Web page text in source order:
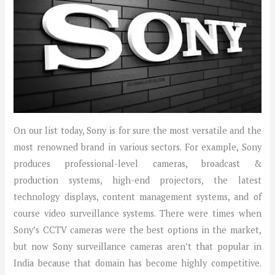
On our list today, Sony is for sure the most versatile and the
most renowned brand in various sectors. For example, Sony
produces professional-level cameras, broadcast &
production systems, high-end projectors, the latest
technology displays, content management systems, and of
course video surveillance systems. There were times when
Sony’s CCTV cameras were the best options in the market,
but now Sony surveillance cameras aren’t that popular in
India because that domain has become highly competitive.